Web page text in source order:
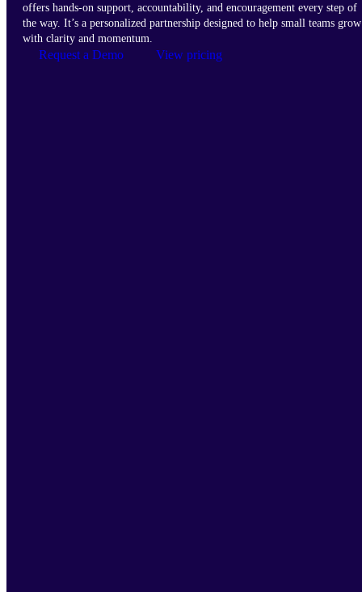
offers hands-on support, accountability, and encouragement every step of
the way. It’s a personalized partnership designed to help small teams grow
with clarity and momentum.
Request a Demo View pricing